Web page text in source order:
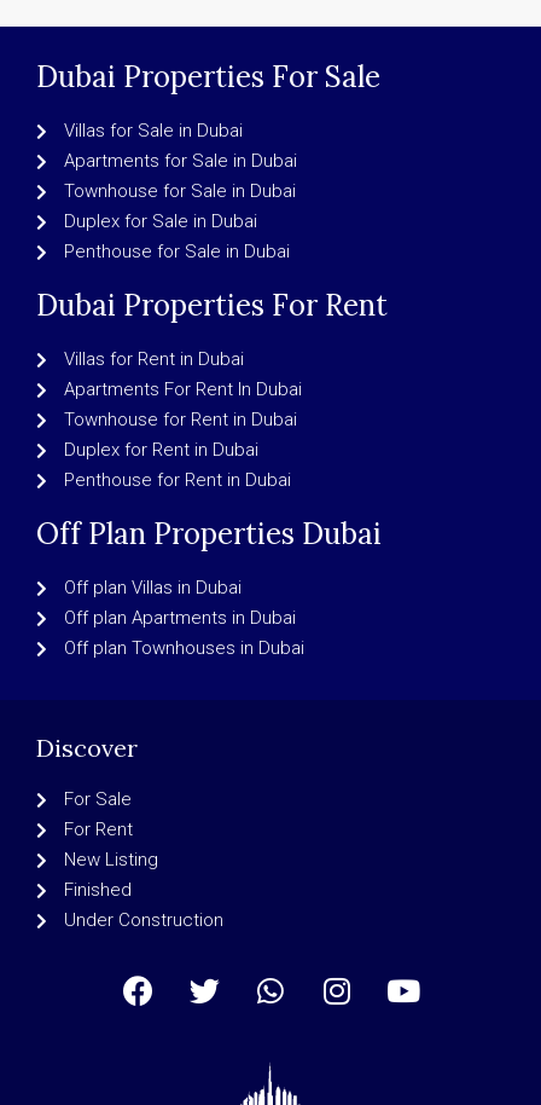
Dubai Properties For Sale
Villas for Sale in Dubai
Apartments for Sale in Dubai
Townhouse for Sale in Dubai
Duplex for Sale in Dubai
Penthouse for Sale in Dubai
Dubai Properties For Rent
Villas for Rent in Dubai
Apartments For Rent In Dubai
Townhouse for Rent in Dubai
Duplex for Rent in Dubai
Penthouse for Rent in Dubai
Off Plan Properties Dubai
Off plan Villas in Dubai
Off plan Apartments in Dubai
Off plan Townhouses in Dubai
Discover
For Sale
For Rent
New Listing
Finished
Under Construction